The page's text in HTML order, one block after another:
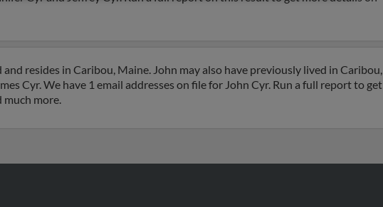
resides in Caribou, Maine. John may also have previously lived in Caribou,
Cyr. We have 1 email addresses on file for John Cyr. Run a full report to get
much more.